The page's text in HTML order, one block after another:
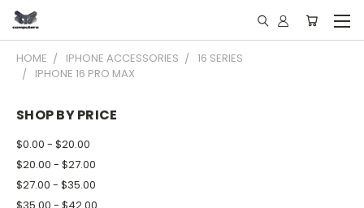
HOME IPHONE ACCESSORIES
16 SERIES
IPHONE 16 PRO MAX
SHOP BY PRICE
$0.00 - $20.00
$20.00 - $27.00
$27.00 - $35.00